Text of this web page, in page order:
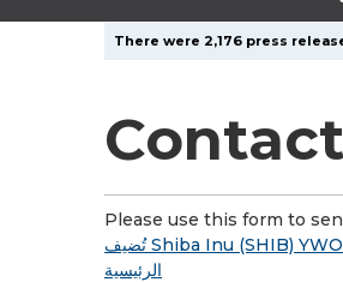
There were 2,176 press
Contact
Please use this form to
تُضيف Shiba Inu (SHIB) YWO إلى مجموعة أدواتها للتداول بالعملات الرقمية؛ وتُقدم رافعة مالية عالية على الأصول
الرئيسية